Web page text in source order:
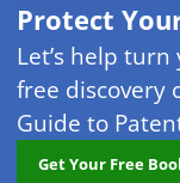
Protect
Let’s help
free discovery
Guide to
Get Your Free